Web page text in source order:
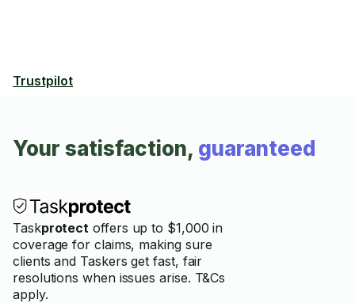
Trustpilot
Your satisfaction, guaranteed
Taskprotect offers up to $1,000 in
coverage for claims, making sure
clients and Taskers get fast, fair
resolutions when issues arise. T&Cs
apply.